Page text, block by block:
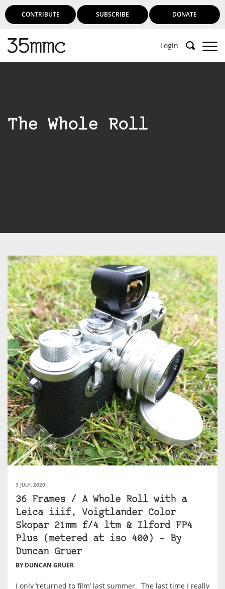
CONTRIBUTE SUBSCRIBE DONATE
Login
The Whole Roll
3 JULY, 2020
36 Frames / A Whole Roll with a
Leica iiif, Voigtlander Color
Skopar 21mm f/4 ltm & Ilford FP4
Plus (metered at iso 400) – By
Duncan Gruer
BY DUNCAN GRUER
I only ‘returned to film’ last summer. The last time I really